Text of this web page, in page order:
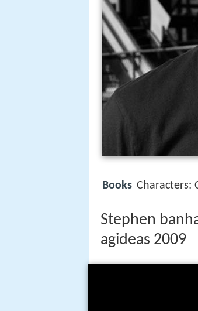
Books Characters:
Stephen
agideas 2009